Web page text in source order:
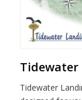
Tidewater
Tidewater